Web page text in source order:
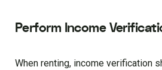
Perform Income
When renting, income verification